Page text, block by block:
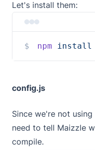
Let's install them:
npm install
config.js
Since we're not
need to tell Maizzle
compile.